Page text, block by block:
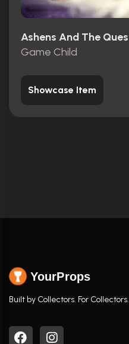
Game Child
Showcase Item
YourProps
Built by Collectors. For Collectors.